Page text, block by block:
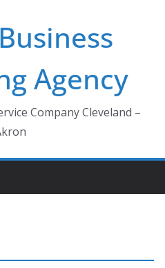
Agency
Company Cleveland –